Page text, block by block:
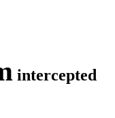
intercepted